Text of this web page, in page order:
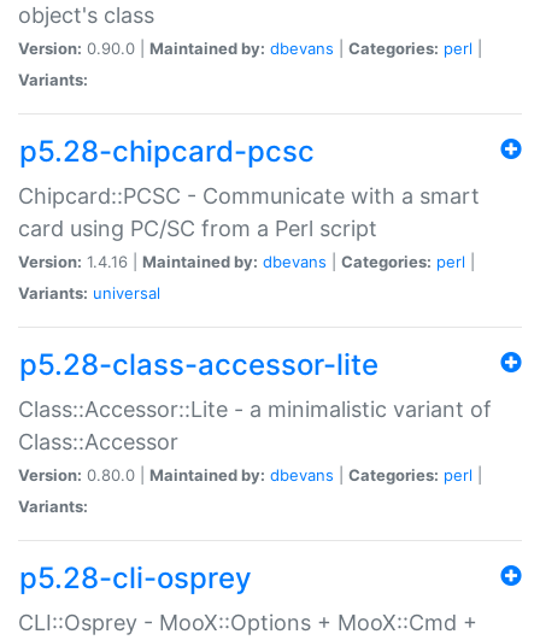
object's class
Version: 0.90.0 | Maintained by: dbevans Categories: perl
Variants:
p5.28-chipcard-pcsc
Chipcard::PCSC - Communicate with a smart
card using PC/SC from a Perl script
Version: 1.4.16 | Maintained by: dbevans Categories: perl
Variants: universal
p5.28-class-accessor-lite
Class::Accessor::Lite - a minimalistic variant of
Class::Accessor
Version: 0.80.0 | Maintained by: dbevans Categories: perl
Variants:
p5.28-cli-osprey
CLI::Osprey - MooX::Options + MooX::Cmd +